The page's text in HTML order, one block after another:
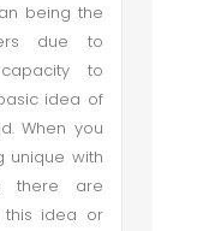
being the
due to
to
idea of
When you
unique with
there are
this idea or